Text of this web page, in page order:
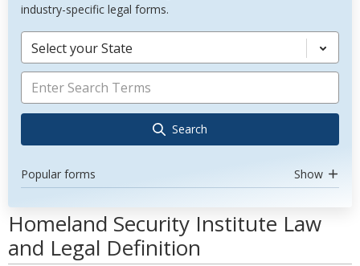
industry-specific legal forms.
Select your State
Search
Popular forms Show
Homeland Security Institute Law
and Legal Definition